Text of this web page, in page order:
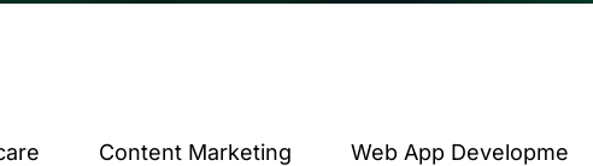
Content Marketing Web App Development